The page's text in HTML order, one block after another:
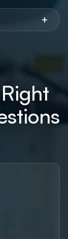
+